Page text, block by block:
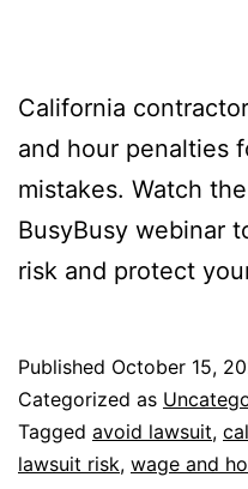
California
and hour penalties
mistakes. Watch
BusyBusy webinar
risk and protect
Published October 15,
Categorized as
Tagged avoid lawsuit,
lawsuit risk, wage and